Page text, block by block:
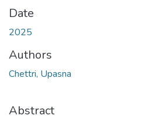
Date
2025
Authors
Chettri, Upasna
Abstract